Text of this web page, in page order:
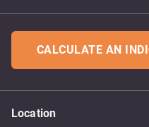
CALCULATE AN
Location